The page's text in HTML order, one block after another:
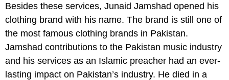
Besides these services, Junaid Jamshad opened his
clothing brand with his name. The brand is still one of
the most famous clothing brands in Pakistan.
Jamshad contributions to the Pakistan music industry
and his services as an Islamic preacher had an ever-
lasting impact on Pakistan’s industry. He died in a